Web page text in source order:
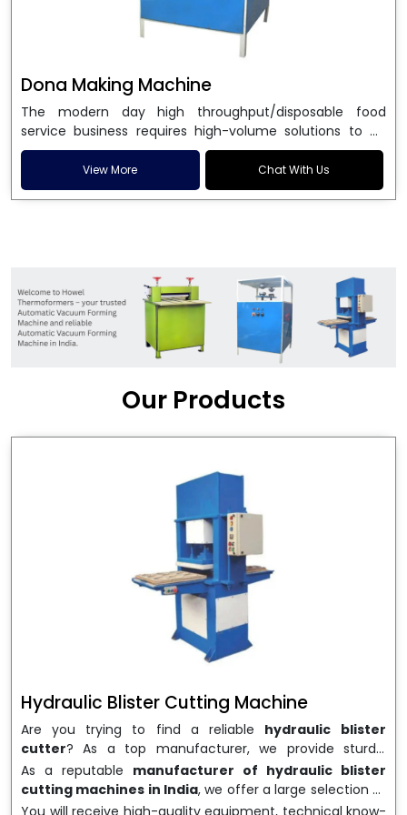
Dona Making Machine
The modern day high throughput/disposable food
service business requires high-volume solutions to be
used in manufacturing environmentally friendly dona
and patta plates. Howel Thermoformers is the brand of
choice amongDona Making Machine Manufacturers
engineering excellence and ensure unparalleled
longevity, performance and profitability. Being the
leadingDona Making Machine manufacturers, we
enable entrepreneurs in India with fully automated
machinery, which reduces wastage, maximizes
which is just suitable in catering, events and food
enable smooth operations and excellent returns on
View More Chat With Us
Our Products
Hydraulic Blister Cutting Machine
Are you trying to find a reliable hydraulic blister
cutter? As a top manufacturer, we provide sturdy,
precisely designedhydraulic blister cutting machines
that are suited for long-term use and high performance.
We are a well-knownHydraulic Blister Cutting
As a reputable manufacturer of hydraulic blister
cutting machines in India, we offer a large selection of
equipment appropriate for both high-volume
You will receive high-quality equipment, technical know-